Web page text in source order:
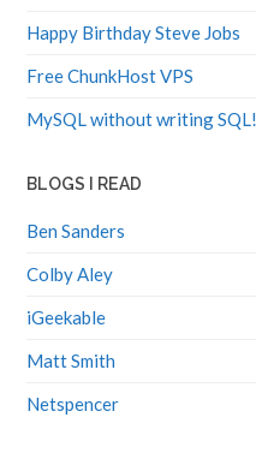
Happy Birthday Steve Jobs
Free ChunkHost VPS
MySQL without writing SQL!
BLOGS I READ
Ben Sanders
Colby Aley
iGeekable
Matt Smith
Netspencer